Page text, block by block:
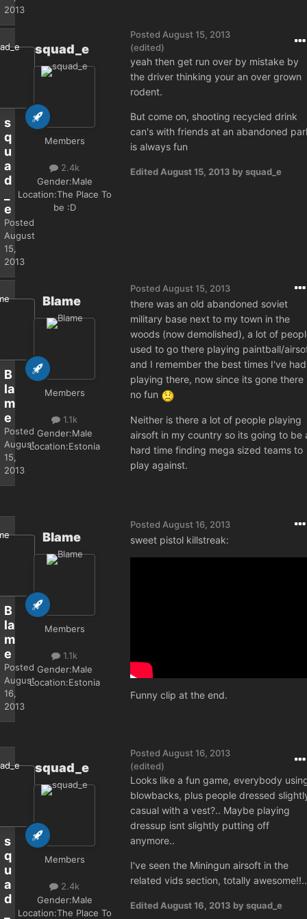
2013
s
q
u
a
d
e
Posted
August
15,
2013
squad_e
Members
2.4k
Gender:Male
Location:The Place To
be :D
Posted August 15, 2013
(edited)
yeah then get run over by mistake by
the driver thinking your an over grown
rodent.
But come on, shooting recycled drink
can's with friends at an abandoned
is always fun
EditedAugust 15, 2013 by squad_e
B
la
m
e
Posted
August
15,
2013
Blame
Members
1.1k
Gender:Male
Location:Estonia
Posted August 15, 2013
there was an old abandoned soviet
military base next to my town in the
woods (now demolished), a lot of
used to go there playing paintball/
and I remember the best times I've had
playing there, now since its gone there
no fun
Neither is there a lot of people playing
airsoft in my country so its going to be
hard time finding mega sized teams to
play against.
B
la
m
e
Posted
August
16,
2013
Blame
Members
1.1k
Gender:Male
Location:Estonia
Posted August 16, 2013
sweet pistol killstreak:
Funny clip at the end.
s
q
u
a
d
squad_e
Members
2.4k
Gender:Male
Location:The Place To
Posted August 16, 2013
(edited)
Looks like a fun game, everybody
blowbacks, plus people dressed
casual with a vest?.. Maybe playing
dressup isnt slightly putting off
anymore..
I've seen the Miningun airsoft in the
related vids section, totally awesome!!..
EditedAugust 16, 2013 by squad_e